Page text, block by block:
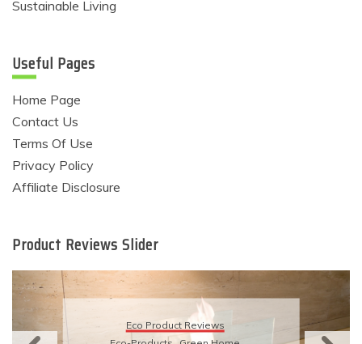
Sustainable Living
Useful Pages
Home Page
Contact Us
Terms Of Use
Privacy Policy
Affiliate Disclosure
Product Reviews Slider
Eco Product Reviews
Eco-Products Sustainable Living